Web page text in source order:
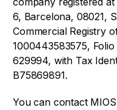
6, Barcelona, 08021,
Commercial Registry
1000443583575, Folio
629994, with Tax
B75869891.
You can contact